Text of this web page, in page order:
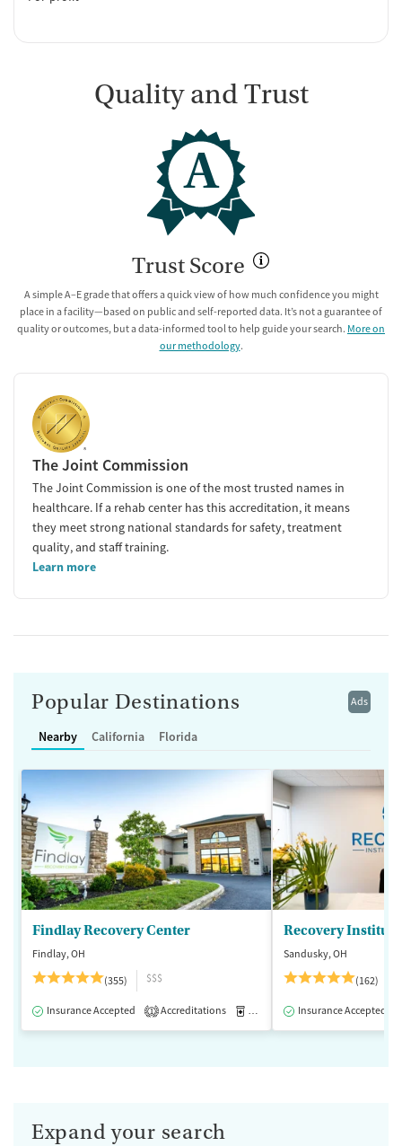
Quality and Trust
A
Trust Score
A simple A–E grade that offers a quick view of how much confidence you might
place in a facility—based on public and self-reported data. It’s not a guarantee of
quality or outcomes, but a data-informed tool to help guide your search. More on
our methodology.
The Joint Commission
The Joint Commission is one of the most trusted names in
healthcare. If a rehab center has this accreditation, it means
they meet strong national standards for safety, treatment
quality, and staff training.
Learn more
Ads
Popular Destinations
Nearby California Florida
Findlay Recovery Center
Findlay, OH
(355)
$$$
Insurance Accepted 1 Accreditations Medication-Assisted Treatment
Recovery Institute
Sandusky, OH
(162)
Insurance Accepted
Expand your search